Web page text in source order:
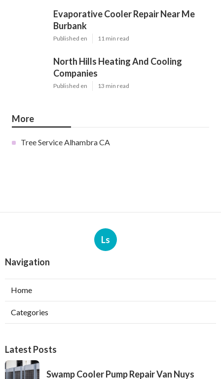
Evaporative Cooler Repair Near Me
Burbank
Published en 11 min read
North Hills Heating And Cooling
Companies
Published en 13 min read
More
Tree Service Alhambra CA
Ls
Navigation
Home
Categories
Latest Posts
Swamp Cooler Pump Repair Van Nuys